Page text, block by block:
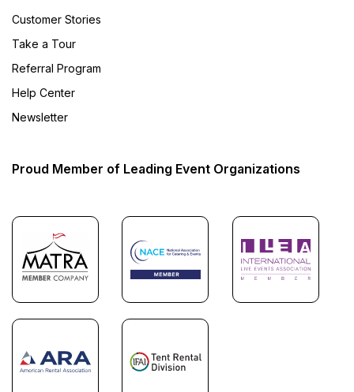
Customer Stories
Take a Tour
Referral Program
Help Center
Newsletter
Proud Member of Leading Event Organizations